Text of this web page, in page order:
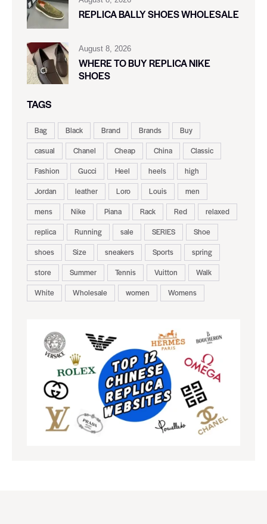
REPLICA BALLY SHOES WHOLESALE
August 8, 2026
WHERE TO BUY REPLICA NIKE
SHOES
TAGS
Bag Black Brand Brands
Buy
casual
Chanel Cheap China
Classic
Fashion
Gucci Heel heels
high
Jordan
leather Loro Louis
men
mens
Nike Piana Rack Red
relaxed
replica
Running sale SERIES
Shoe
shoes
Size sneakers Sports
spring
store
Summer Tennis Vuitton
Walk
White
Wholesale women Womens